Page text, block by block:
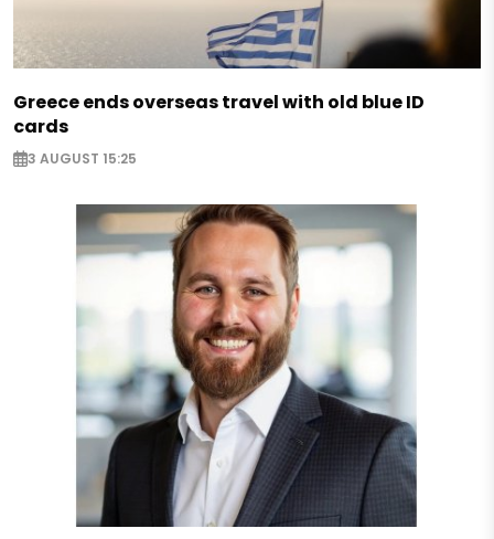
Greece ends overseas travel with old blue ID
cards
3 AUGUST 15:25